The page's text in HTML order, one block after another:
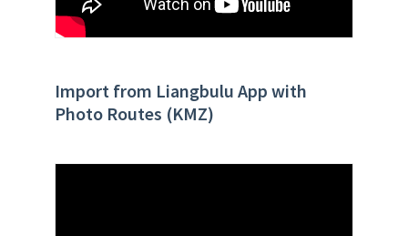
Import from Liangbulu App with
Photo Routes (KMZ)